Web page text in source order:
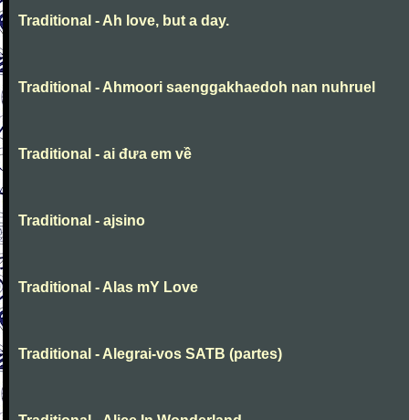
Traditional - Ah love, but a day.
Traditional - Ahmoori saenggakhaedoh nan nuhruel
Traditional - ai đưa em về
Traditional - ajsino
Traditional - Alas mY Love
Traditional - Alegrai-vos SATB (partes)